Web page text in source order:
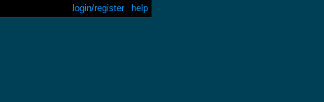
help
login/register